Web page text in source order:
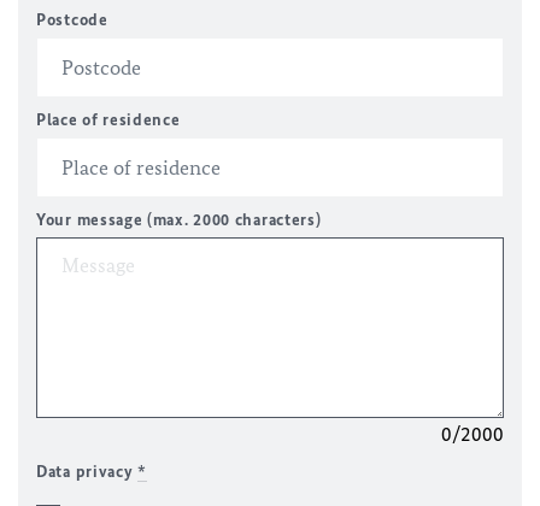
Postcode
Place of residence
Your message (max. 2000 characters)
0/2000
Data privacy*